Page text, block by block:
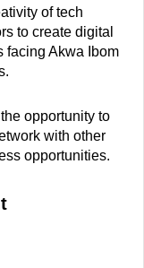
of tech
to create digital
facing Akwa Ibom
opportunity to
with other
opportunities.